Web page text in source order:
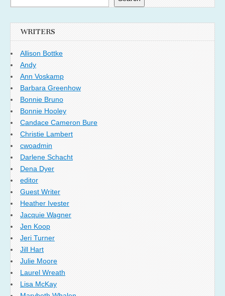
WRITERS
Allison Bottke
Andy
Ann Voskamp
Barbara Greenhow
Bonnie Bruno
Bonnie Hooley
Candace Cameron Bure
Christie Lambert
cwoadmin
Darlene Schacht
Dena Dyer
editor
Guest Writer
Heather Ivester
Jacquie Wagner
Jen Koop
Jeri Turner
Jill Hart
Julie Moore
Laurel Wreath
Lisa McKay